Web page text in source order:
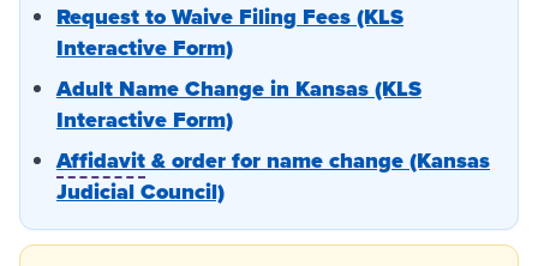
Request to Waive Filing Fees (KLS
Interactive Form)
Adult Name Change in Kansas (KLS
Interactive Form)
Affidavit& order for name change (Kansas
Judicial Council)